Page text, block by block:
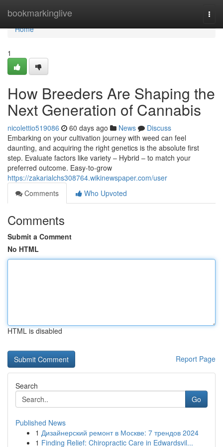
bookmarkinglive
Home
Home
1
How Breeders Are Shaping the
Next Generation of Cannabis
nicolettio519086 60 days ago News
Discuss
Embarking on your cultivation journey with weed can feel
daunting, and acquiring the right genetics is the absolute first
step. Evaluate factors like variety – Hybrid – to match your
preferred outcome. Easy-to-grow
https://zakarialchs308764.wikinewspaper.com/user
Comments
Who Upvoted
Comments
Submit a Comment
No HTML
HTML is disabled
Report Page
Search
Go
Published News
1 Дизайнерский ремонт в Москве: 7 трендов 2024
1 Finding Relief: Chiropractic Care in Edwardsvil...